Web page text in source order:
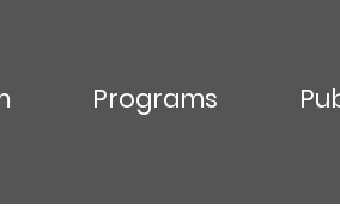
Programs
In the News